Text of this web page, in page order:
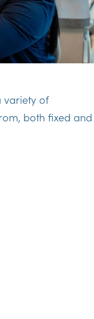
variety of
both fixed and